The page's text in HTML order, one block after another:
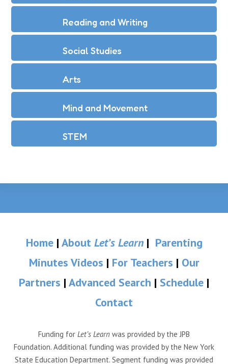
Reading and Writing
Social Studies
Arts
Mind and Movement
STEM
Home| About Let’s Learn| Parenting
Minutes Videos | For Teachers | Our
Partners | Advanced Search | Schedule |
Contact
Funding for Let’s Learn was provided by the JPB
Foundation. Additional funding was provided by the New York
State Education Department. Segment funding was provided